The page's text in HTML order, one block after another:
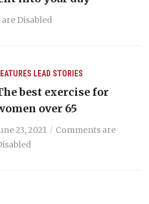
Disabled
LEAD STORIES
best exercise for
over 65
23, 2021
Comments are